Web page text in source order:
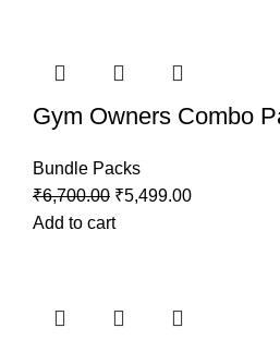
Gym Owners Combo
Bundle Packs
₹6,700.00 Original
price
₹5,499.00Current
Add to cart